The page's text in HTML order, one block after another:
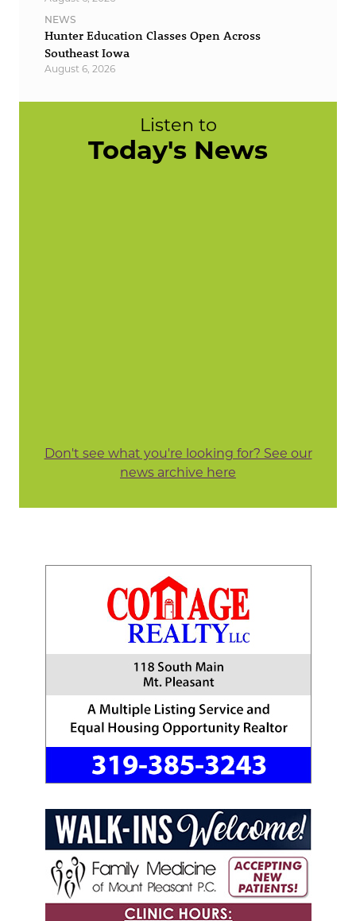
NEWS
Hunter Education Classes Open Across
Southeast Iowa
August 6, 2026
Listen to
Today's News
Don't see what you're looking for? See our
news archive here